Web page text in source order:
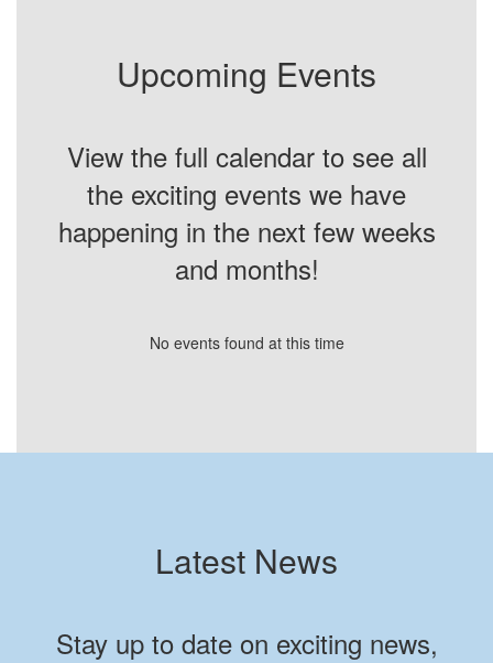
Upcoming Events
View the full calendar to see all
the exciting events we have
happening in the next few weeks
and months!
No events found at this time
Latest News
Stay up to date on exciting news,